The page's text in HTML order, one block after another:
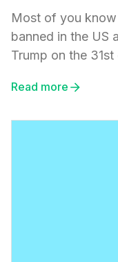
Most of you
banned in the US
Trump on the
Read more